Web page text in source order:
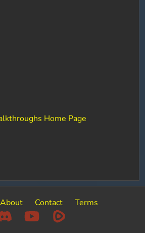
Home Page
About Contact Terms